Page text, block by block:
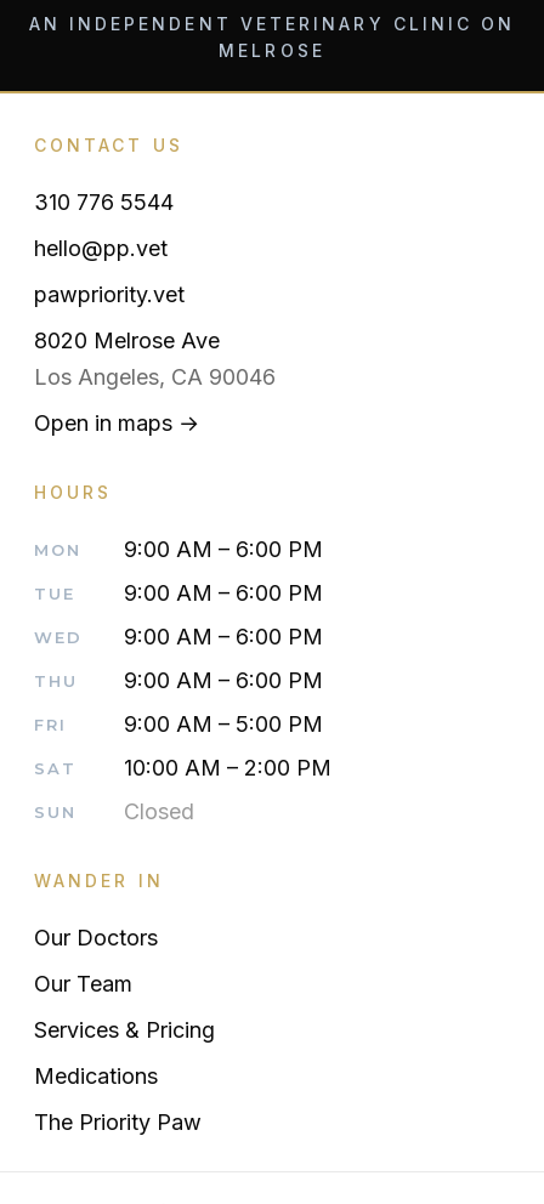
AN INDEPENDENT VETERINARY CLINIC ON
MELROSE
CONTACT US
310 776 5544
hello@pp.vet
pawpriority.vet
8020 Melrose Ave
Los Angeles, CA 90046
Open in maps →
HOURS
MON 9:00 AM – 6:00 PM
TUE 9:00 AM – 6:00 PM
WED 9:00 AM – 6:00 PM
THU 9:00 AM – 6:00 PM
FRI 9:00 AM – 5:00 PM
SAT 10:00 AM – 2:00 PM
SUN Closed
WANDER IN
Our Doctors
Our Team
Services & Pricing
Medications
The Priority Paw